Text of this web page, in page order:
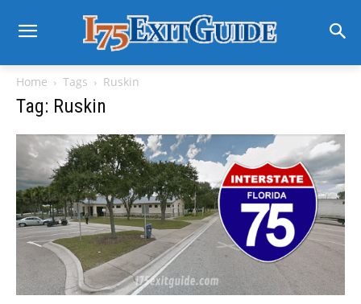
Home Tags Ruskin
Tag: Ruskin